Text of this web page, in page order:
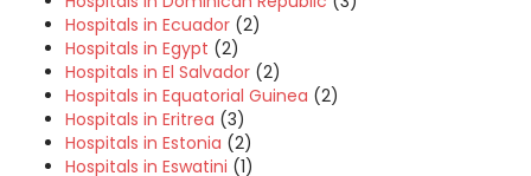
Hospitals in Ecuador (2)
Hospitals in Egypt (2)
Hospitals in El Salvador (2)
Hospitals in Equatorial Guinea (2)
Hospitals in Eritrea (3)
Hospitals in Estonia (2)
Hospitals in Eswatini (1)